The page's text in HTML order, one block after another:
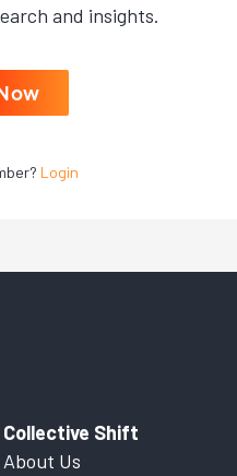
and insights.
Login
Collective Shift
About Us